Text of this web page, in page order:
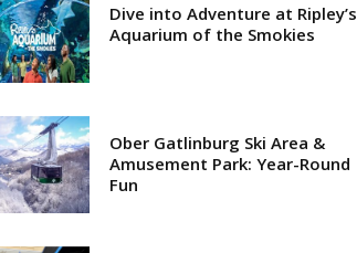
Dive into Adventure at Ripley’s
Aquarium of the Smokies
Ober Gatlinburg Ski Area &
Amusement Park: Year-Round
Fun